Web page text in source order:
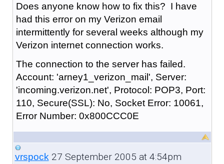
Does anyone know how to fix this? I have
had this error on my Verizon email
intermittently for several weeks although my
Verizon internet connection works.
The connection to the server has failed.
Account: 'arney1_verizon_mail', Server:
'incoming.verizon.net', Protocol: POP3, Port:
110, Secure(SSL): No, Socket Error: 10061,
Error Number: 0x800CCC0E
vrspock27 September 2005 at 4:54pm